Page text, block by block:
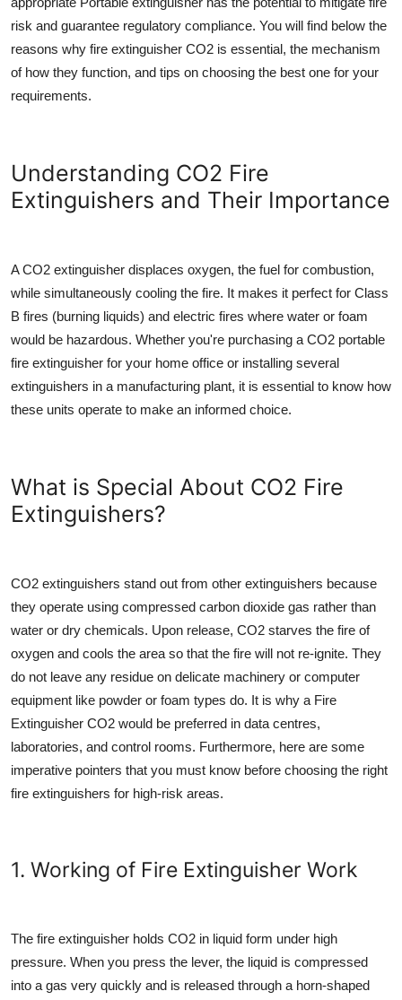
Tech
Real Estate
Top 10
How To
risk and guarantee regulatory compliance. You will find below the
reasons why fire extinguisher CO2 is essential, the mechanism
of how they function, and tips on choosing the best one for your
requirements.
Understanding CO2 Fire
Extinguishers and Their Importance
A CO2 extinguisher displaces oxygen, the fuel for combustion,
while simultaneously cooling the fire. It makes it perfect for Class
B fires (burning liquids) and electric fires where water or foam
would be hazardous. Whether you're purchasing a CO2 portable
fire extinguisher for your home office or installing several
extinguishers in a manufacturing plant, it is essential to know how
these units operate to make an informed choice.
What is Special About CO2 Fire
Extinguishers?
CO2 extinguishers stand out from other extinguishers because
they operate using compressed carbon dioxide gas rather than
water or dry chemicals. Upon release, CO2 starves the fire of
oxygen and cools the area so that the fire will not re-ignite. They
do not leave any residue on delicate machinery or computer
equipment like powder or foam types do. It is why a Fire
Extinguisher CO2 would be preferred in data centres,
laboratories, and control rooms. Furthermore, here are some
imperative pointers that you must know before choosing the right
fire extinguishers for high-risk areas.
1. Working of Fire Extinguisher Work
The fire extinguisher holds CO2 in liquid form under high
pressure. When you press the lever, the liquid is compressed
into a gas very quickly and is released through a horn-shaped